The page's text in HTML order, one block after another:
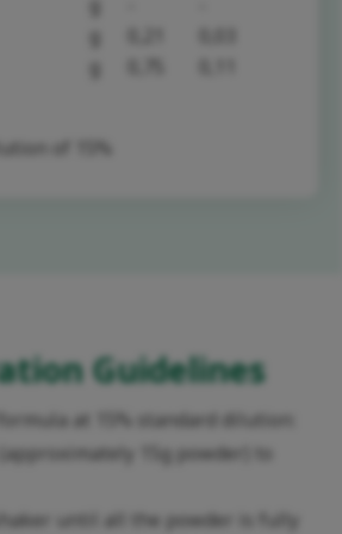
g
g
of 15%
Guidelines
at 15% standard dilution:
15g powder) to
until all the powder is fully